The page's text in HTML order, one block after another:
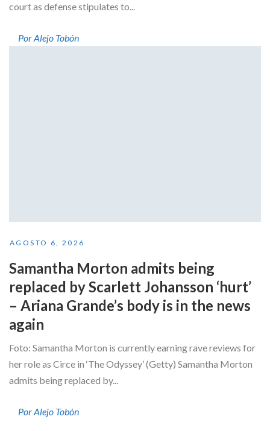
court as defense stipulates to...
Por Alejo Tobón
AGOSTO 6, 2026
Samantha Morton admits being
replaced by Scarlett Johansson ‘hurt’
– Ariana Grande’s body is in the news
again
Foto: Samantha Morton is currently earning rave reviews for
her role as Circe in ‘The Odyssey’ (Getty) Samantha Morton
admits being replaced by...
Por Alejo Tobón